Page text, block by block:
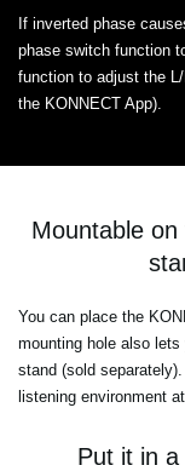
If inverted phase
phase switch function
function to adjust the
the KONNECT App).
Mountable
You can place the
mounting hole also
stand (sold
listening environment
Put it in